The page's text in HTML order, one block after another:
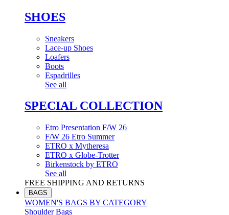
SHOES
Sneakers
Lace-up Shoes
Loafers
Boots
Espadrilles
See all
SPECIAL COLLECTION
Etro Presentation F/W 26
F/W 26 Etro Summer
ETRO x Mytheresa
ETRO x Globe-Trotter
Birkenstock by ETRO
See all
FREE SHIPPING AND RETURNS
BAGS
WOMEN'S BAGS BY CATEGORY
Shoulder Bags